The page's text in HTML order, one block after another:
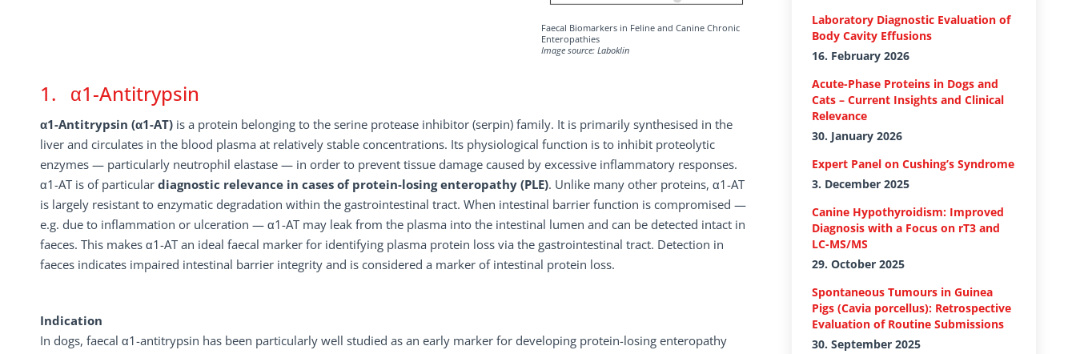
Faecal Biomarkers in Feline and Canine Chronic
Enteropathies
Image source: Laboklin
1. α1-Antitrypsin
α1-Antitrypsin (α1-AT) is a protein belonging to the serine protease inhibitor (serpin) family. It is primarily synthesised in the
liver and circulates in the blood plasma at relatively stable concentrations. Its physiological function is to inhibit proteolytic
enzymes — particularly neutrophil elastase — in order to prevent tissue damage caused by excessive inflammatory responses.
α1-AT is of particular diagnostic relevance in cases of protein-losing enteropathy (PLE). Unlike many other proteins, α1-AT
is largely resistant to enzymatic degradation within the gastrointestinal tract. When intestinal barrier function is compromised —
e.g. due to inflammation or ulceration — α1-AT may leak from the plasma into the intestinal lumen and can be detected intact in
faeces. This makes α1-AT an ideal faecal marker for identifying plasma protein loss via the gastrointestinal tract. Detection in
faeces indicates impaired intestinal barrier integrity and is considered a marker of intestinal protein loss.
Indication
In dogs, faecal α1-antitrypsin has been particularly well studied as an early marker for developing protein-losing enteropathy
Laboratory Diagnostic Evaluation of
Body Cavity Effusions
16. February 2026
Acute-Phase Proteins in Dogs and
Cats – Current Insights and Clinical
Relevance
30. January 2026
Expert Panel on Cushing’s Syndrome
3. December 2025
Canine Hypothyroidism: Improved
Diagnosis with a Focus on rT3 and
LC-MS/MS
29. October 2025
Spontaneous Tumours in Guinea
Pigs (Cavia porcellus): Retrospective
Evaluation of Routine Submissions
30. September 2025